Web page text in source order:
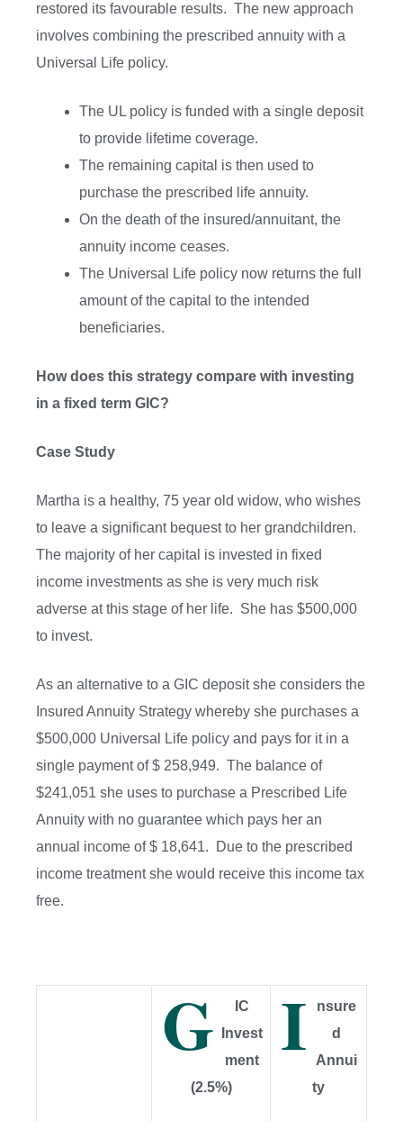
restored its favourable results. The new approach
involves combining the prescribed annuity with a
Universal Life policy.
The UL policy is funded with a single deposit
to provide lifetime coverage.
The remaining capital is then used to
purchase the prescribed life annuity.
On the death of the insured/annuitant, the
annuity income ceases.
The Universal Life policy now returns the full
amount of the capital to the intended
beneficiaries.
How does this strategy compare with investing
in a fixed term GIC?
Case Study
Martha is a healthy, 75 year old widow, who wishes
to leave a significant bequest to her grandchildren.
The majority of her capital is invested in fixed
income investments as she is very much risk
adverse at this stage of her life. She has $500,000
to invest.
As an alternative to a GIC deposit she considers the
Insured Annuity Strategy whereby she purchases a
$500,000 Universal Life policy and pays for it in a
single payment of $ 258,949. The balance of
$241,051 she uses to purchase a Prescribed Life
Annuity with no guarantee which pays her an
annual income of $ 18,641. Due to the prescribed
income treatment she would receive this income tax
free.
G
IC
Invest
ment
(2.5%)
I
nsure
d
Annui
ty